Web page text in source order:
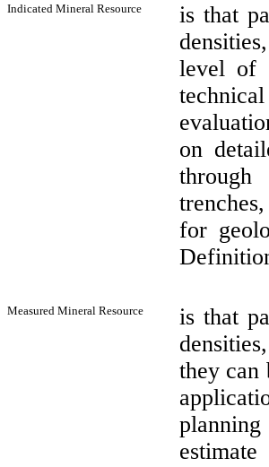
Indicated Mineral Resource
is that
level of
on
through
for
Measured Mineral Resource
is that
they can